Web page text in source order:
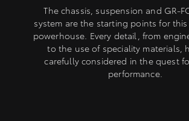
The chassis, suspension and GR-
system are the starting points for
powerhouse. Every detail, from
to the use of speciality materials,
carefully considered in the quest
performance.